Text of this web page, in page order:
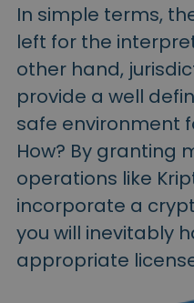
In simple terms,
left for the
other hand,
provide a well
safe environment
How? By granting
operations like
incorporate a
you will inevitably
appropriate